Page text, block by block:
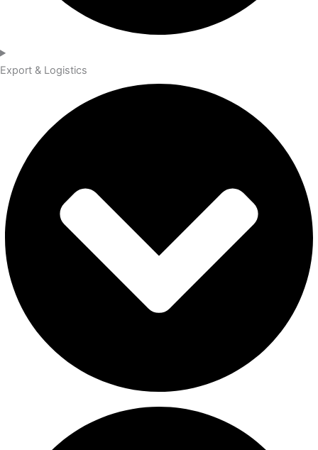
Export & Logistics